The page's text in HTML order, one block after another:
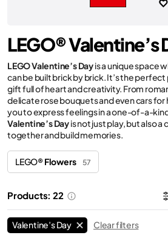
LEGO® Valentine’s
LEGO Valentine’s Dayis a unique space
can be built brick by brick. It’s the
gift full of heart and creativity. From
delicate rose bouquets and even cars for
you to express feelings in a one-of-a-
Valentine’s Dayis not just play, but also
together and build memories.
LEGO®Flowers 57
Products: 22
Valentine’s Day Clear filters